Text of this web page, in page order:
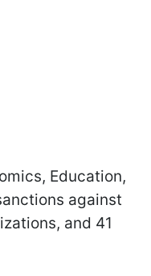
Education,
against
and 41